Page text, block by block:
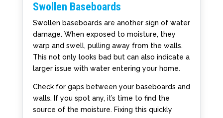
Swollen Baseboards
Swollen baseboards are another sign of water
damage. When exposed to moisture, they
warp and swell, pulling away from the walls.
This not only looks bad but can also indicate a
larger issue with water entering your home.
Check for gaps between your baseboards and
walls. If you spot any, it’s time to find the
source of the moisture. Fixing this quickly